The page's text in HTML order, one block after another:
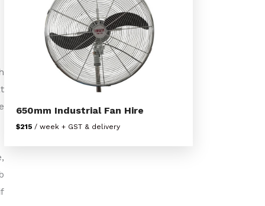
650mm Industrial Fan Hire
$215 / week + GST & delivery